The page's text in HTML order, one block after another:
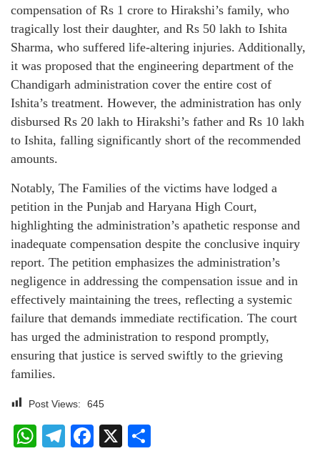
compensation of Rs 1 crore to Hirakshi’s family, who
tragically lost their daughter, and Rs 50 lakh to Ishita
Sharma, who suffered life-altering injuries. Additionally,
it was proposed that the engineering department of the
Chandigarh administration cover the entire cost of
Ishita’s treatment. However, the administration has only
disbursed Rs 20 lakh to Hirakshi’s father and Rs 10 lakh
to Ishita, falling significantly short of the recommended
amounts.
Notably, The Families of the victims have lodged a
petition in the Punjab and Haryana High Court,
highlighting the administration’s apathetic response and
inadequate compensation despite the conclusive inquiry
report. The petition emphasizes the administration’s
negligence in addressing the compensation issue and in
effectively maintaining the trees, reflecting a systemic
failure that demands immediate rectification. The court
has urged the administration to respond promptly,
ensuring that justice is served swiftly to the grieving
families.
Post Views: 645
WhatsApp
Telegram
Facebook
X